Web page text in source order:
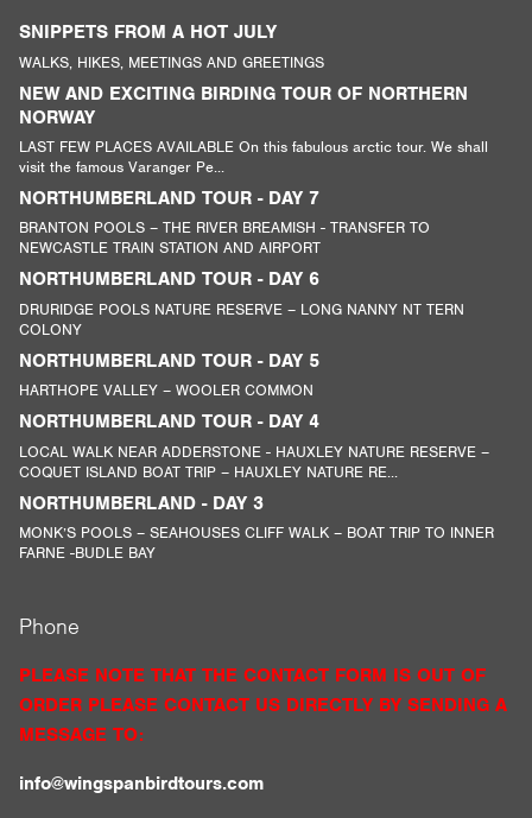
SNIPPETS FROM A HOT JULY
WALKS, HIKES, MEETINGS AND GREETINGS
NEW AND EXCITING BIRDING TOUR OF NORTHERN
NORWAY
LAST FEW PLACES AVAILABLE On this fabulous arctic tour. We shall
visit the famous Varanger Pe...
NORTHUMBERLAND TOUR - DAY 7
BRANTON POOLS – THE RIVER BREAMISH - TRANSFER TO
NEWCASTLE TRAIN STATION AND AIRPORT
NORTHUMBERLAND TOUR - DAY 6
DRURIDGE POOLS NATURE RESERVE – LONG NANNY NT TERN
COLONY
NORTHUMBERLAND TOUR - DAY 5
HARTHOPE VALLEY – WOOLER COMMON
NORTHUMBERLAND TOUR - DAY 4
LOCAL WALK NEAR ADDERSTONE - HAUXLEY NATURE RESERVE –
COQUET ISLAND BOAT TRIP – HAUXLEY NATURE RE...
NORTHUMBERLAND - DAY 3
MONK’S POOLS – SEAHOUSES CLIFF WALK – BOAT TRIP TO INNER
FARNE -BUDLE BAY
Phone
PLEASE NOTE THAT THE CONTACT FORM IS OUT OF
ORDER PLEASE CONTACT US DIRECTLY BY SENDING A
MESSAGE TO:
info@wingspanbirdtours.com